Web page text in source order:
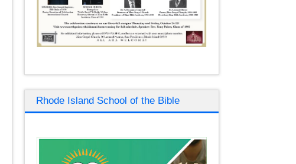
Rhode Island School of the Bible